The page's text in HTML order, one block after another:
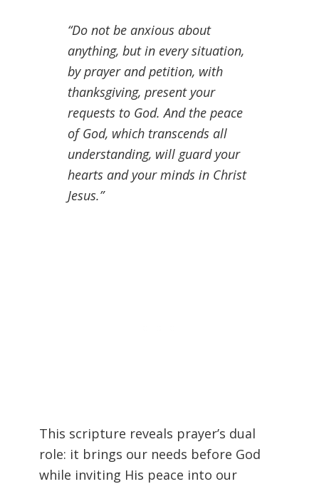
“Do not be anxious about
anything, but in every situation,
by prayer and petition, with
thanksgiving, present your
requests to God. And the peace
of God, which transcends all
understanding, will guard your
hearts and your minds in Christ
Jesus.”
This scripture reveals prayer’s dual
role: it brings our needs before God
while inviting His peace into our